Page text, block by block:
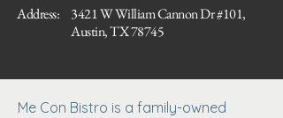
Address:
3421 W William Cannon Dr #101,
Austin, TX 78745
Me Con Bistro is a family-owned